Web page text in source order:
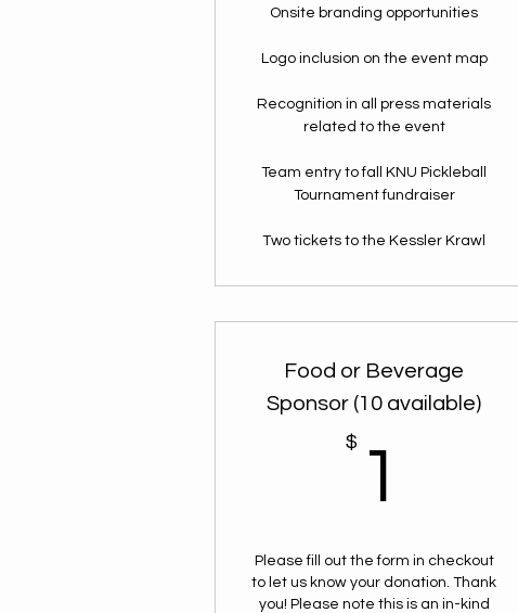
Onsite branding opportunities
Logo inclusion on the event map
Recognition in all press materials
related to the event
Team entry to fall KNU Pickleball
Tournament fundraiser
Two tickets to the Kessler Krawl
Food or Beverage
Sponsor (10 available)
$ 1
Please fill out the form in checkout
to let us know your donation. Thank
you! Please note this is an in-kind